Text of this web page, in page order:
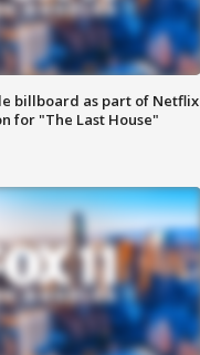
billboard as part of Netflix
for "The Last House"